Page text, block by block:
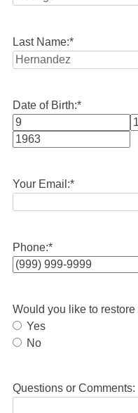
Last Name:*
Date of Birth:*
Month
Your Email:*
Phone:*
Would you like to
Yes
No
Questions or Comments: